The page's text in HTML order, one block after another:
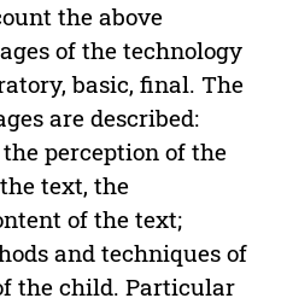
the above
of the technology
basic, final. The
are described:
perception of the
text, the
of the text;
and techniques of
the child. Particular